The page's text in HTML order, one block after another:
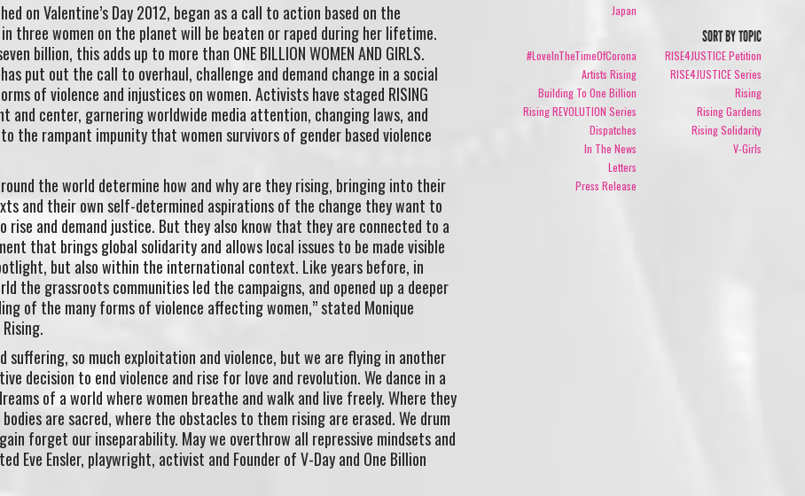
on Valentine’s Day 2012, began as a call to action based on the
three women on the planet will be beaten or raped during her lifetime.
billion, this adds up to more than ONE BILLION WOMEN AND GIRLS.
put out the call to overhaul, challenge and demand change in a social
of violence and injustices on women. Activists have staged RISING
and center, garnering worldwide media attention, changing laws, and
the rampant impunity that women survivors of gender based violence
the world determine how and why are they rising, bringing into their
and their own self-determined aspirations of the change they want to
rise and demand justice. But they also know that they are connected to a
that brings global solidarity and allows local issues to be made visible
but also within the international context. Like years before, in
the grassroots communities led the campaigns, and opened up a deeper
of the many forms of violence affecting women,” stated Monique
suffering, so much exploitation and violence, but we are flying in another
decision to end violence and rise for love and revolution. We dance in a
of a world where women breathe and walk and live freely. Where they
are sacred, where the obstacles to them rising are erased. We drum
forget our inseparability. May we overthrow all repressive mindsets and
Eve Ensler, playwright, activist and Founder of V-Day and One Billion
Japan
SORT BY TOPIC
#LoveInTheTimeOfCorona
Artists Rising
Building To One Billion
Rising REVOLUTION Series
Dispatches
In The News
Letters
Press Release
RISE4JUSTICE Petition
RISE4JUSTICE Series
Rising
Rising Gardens
Rising Solidarity
V-Girls